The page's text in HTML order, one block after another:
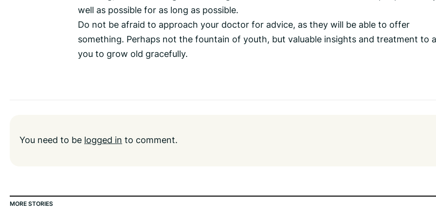
well as possible for as long as possible.
Do not be afraid to approach your doctor for advice, as they will be able to offer
something. Perhaps not the fountain of youth, but valuable insights and treatment to
you to grow old gracefully.
You need to be logged in to comment.
MORE STORIES